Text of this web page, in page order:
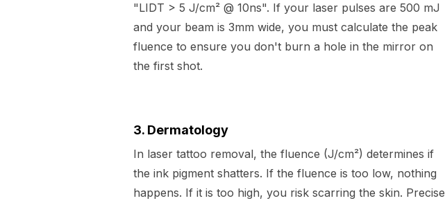
"LIDT > 5 J/cm² @ 10ns". If your laser pulses are 500 mJ
and your beam is 3mm wide, you must calculate the peak
fluence to ensure you don't burn a hole in the mirror on
the first shot.
3. Dermatology
In laser tattoo removal, the fluence (J/cm²) determines if
the ink pigment shatters. If the fluence is too low, nothing
happens. If it is too high, you risk scarring the skin. Precise